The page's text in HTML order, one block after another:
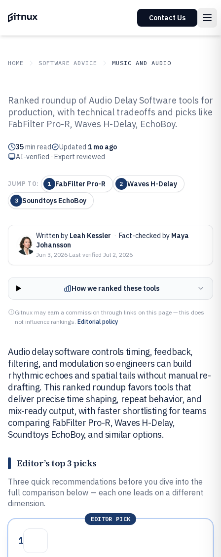
Contact Us
HOME SOFTWARE ADVICE MUSIC AND AUDIO
Top 10 Best Audio Delay Software
of 2026
Ranked roundup of Audio Delay Software tools for
production, with technical tradeoffs and picks like
FabFilter Pro-R, Waves H-Delay, EchoBoy.
35min read Updated 1 mo ago
AI-verified · Expert reviewed
JUMP TO: 1 FabFilter Pro-R 2 Waves H-Delay
3 Soundtoys EchoBoy
Written by Leah Kessler · Fact-checked by Maya
Johansson
Jun 3, 2026·Last verified Jul 2, 2026
How we ranked these tools
Gitnux may earn a commission through links on this page — this does
not influence rankings. Editorial policy
Audio delay software controls timing, feedback,
filtering, and modulation so engineers can build
rhythmic echoes and spatial tails without manual re-
drafting. This ranked roundup favors tools that
deliver precise time shaping, repeat behavior, and
mix-ready output, with faster shortlisting for teams
comparing FabFilter Pro-R, Waves H-Delay,
Soundtoys EchoBoy, and similar options.
Editor’s top 3 picks
Three quick recommendations before you dive into the
full comparison below — each one leads on a different
dimension.
EDITOR PICK
1